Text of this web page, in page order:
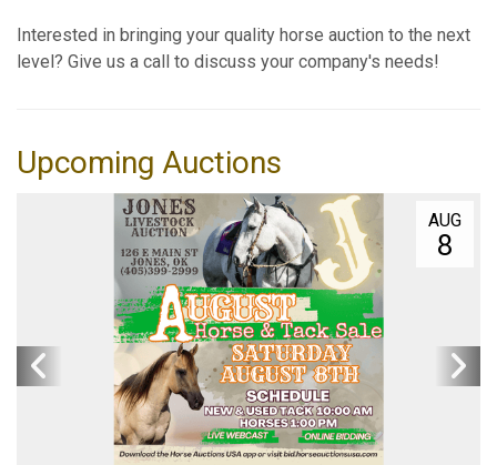
Interested in bringing your quality horse auction to the next
level? Give us a call to discuss your company's needs!
Upcoming Auctions
AUG
8